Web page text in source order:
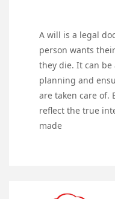
A will is a legal
person wants
they die. It can
planning and
are taken care of.
reflect the true
made